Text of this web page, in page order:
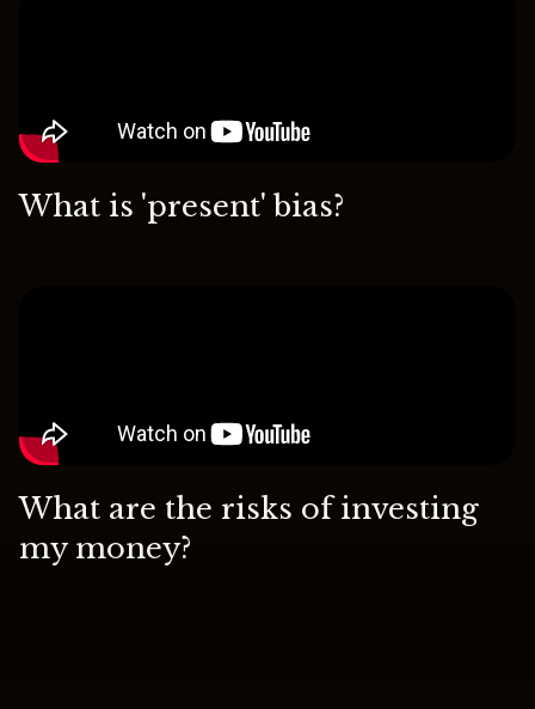
What is 'present' bias?
What are the risks of investing
my money?